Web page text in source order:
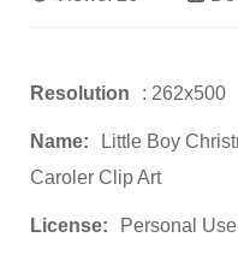
Resolution : 262x500
Name:
Little Boy
Caroler Clip Art
License: Personal Use